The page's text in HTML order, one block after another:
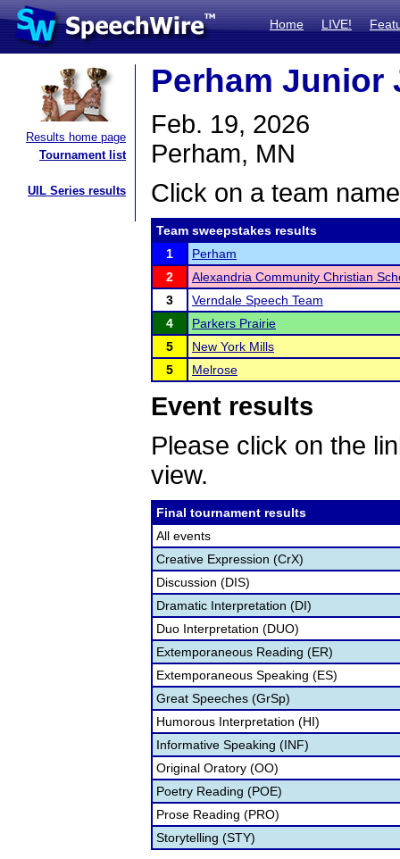
Home LIVE!
Results home page
Tournament list
UIL Series results
Perham Junior
Feb. 19, 2026
Perham, MN
Click on a team
Team sweepstakes results
1
Perham
2
Alexandria Community Christian
3
Verndale Speech Team
4
Parkers Prairie
5
New York Mills
5
Melrose
Event results
Please click on the
view.
Final tournament results
All events
Creative Expression (CrX)
Discussion (DIS)
Dramatic Interpretation (DI)
Duo Interpretation (DUO)
Extemporaneous Reading (ER)
Extemporaneous Speaking (ES)
Great Speeches (GrSp)
Humorous Interpretation (HI)
Informative Speaking (INF)
Original Oratory (OO)
Poetry Reading (POE)
Prose Reading (PRO)
Storytelling (STY)